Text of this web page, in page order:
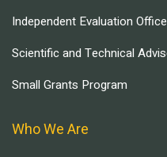
Independent Evaluation Office
Scientific and Technical
Small Grants Program
Who We Are